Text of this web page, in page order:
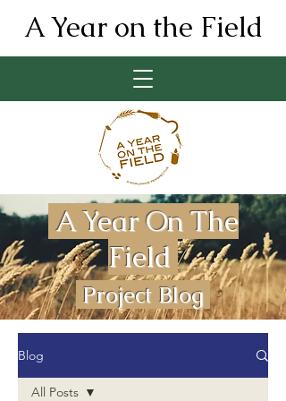
A Year on the Field
A Year On The
Field
Project Blog
Blog
All Posts